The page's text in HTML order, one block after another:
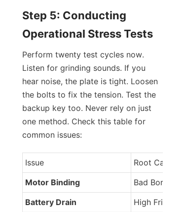
Step 5: Conducting
Operational Stress Tests
Perform twenty test cycles now.
Listen for grinding sounds. If you
hear noise, the plate is tight. Loosen
the bolts to fix the tension. Test the
backup key too. Never rely on just
one method. Check this table for
common issues:
Issue
Root Cause
Motor Binding
Bad Bore
Battery Drain
High Friction